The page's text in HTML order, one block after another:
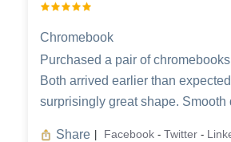
Chromebook
Purchased a pair of
Both arrived earlier than
surprisingly great shape. Smooth
Share Facebook - Twitter -